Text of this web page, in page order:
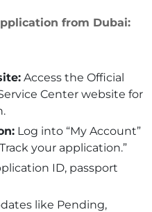
from Dubai:
Access the Official
Center website for
Log into “My Account”
your application.”
ID, passport
like Pending,